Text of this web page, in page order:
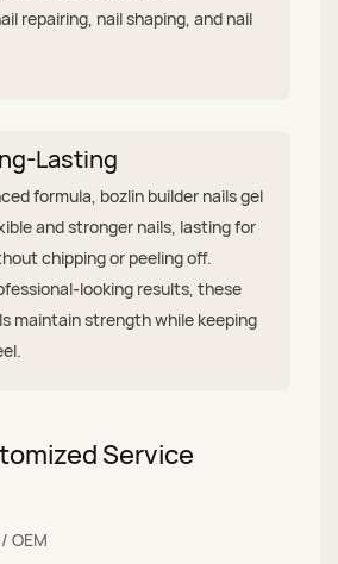
repairing, nail shaping, and nail
Lasting
formula, bozlin builder nails gel
and stronger nails, lasting for
chipping or peeling off.
looking results, these
maintain strength while keeping
Service
OEM